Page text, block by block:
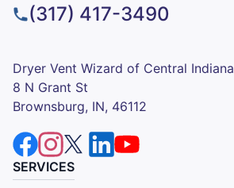
(317) 417-3490
Dryer Vent Wizard of Central Indiana
8 N Grant St
Brownsburg, IN, 46112
SERVICES